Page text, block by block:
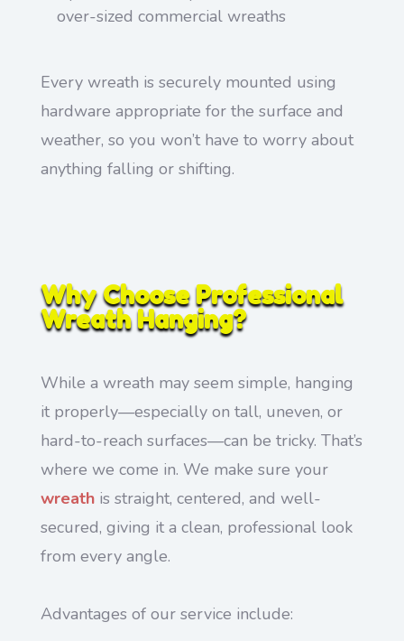
over-sized commercial wreaths
Every wreath is securely mounted using
hardware appropriate for the surface and
weather, so you won’t have to worry about
anything falling or shifting.
Why Choose Professional
Wreath Hanging?
While a wreath may seem simple, hanging
it properly—especially on tall, uneven, or
hard-to-reach surfaces—can be tricky. That’s
where we come in. We make sure your
wreathis straight, centered, and well-
secured, giving it a clean, professional look
from every angle.
Advantages of our service include: